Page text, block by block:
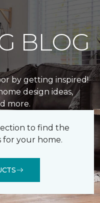
BLOG
by getting inspired!
design ideas,
more.
to find the
for your home.